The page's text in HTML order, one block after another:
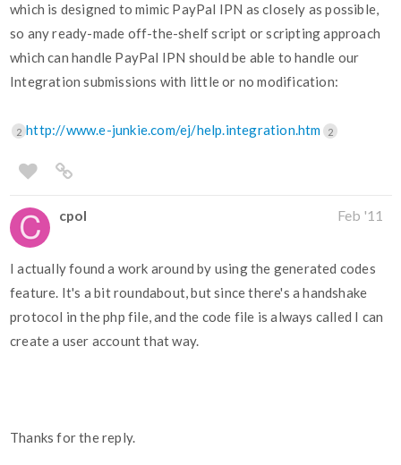
which is designed to mimic PayPal IPN as closely as possible,
so any ready-made off-the-shelf script or scripting approach
which can handle PayPal IPN should be able to handle our
Integration submissions with little or no modification:
2 http://www.e-junkie.com/ej/help.integration.htm 2
cpol Feb '11
I actually found a work around by using the generated codes
feature. It's a bit roundabout, but since there's a handshake
protocol in the php file, and the code file is always called I can
create a user account that way.
Thanks for the reply.